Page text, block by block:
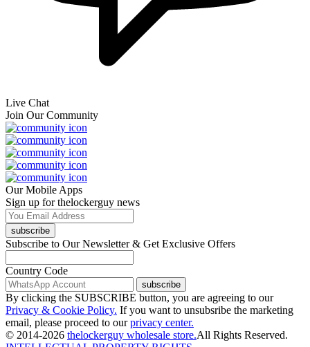
Live Chat
Join Our Community
Our Mobile Apps
Sign up for thelockerguy news
subscribe
Subscribe to Our Newsletter & Get Exclusive Offers
Country Code
subscribe
By clicking the SUBSCRIBE button, you are agreeing to our
Privacy & Cookie Policy. If you want to unsubsribe the marketing
email, please proceed to our privacy center.
© 2014-2026 thelockerguy wholesale store.All Rights Reserved.